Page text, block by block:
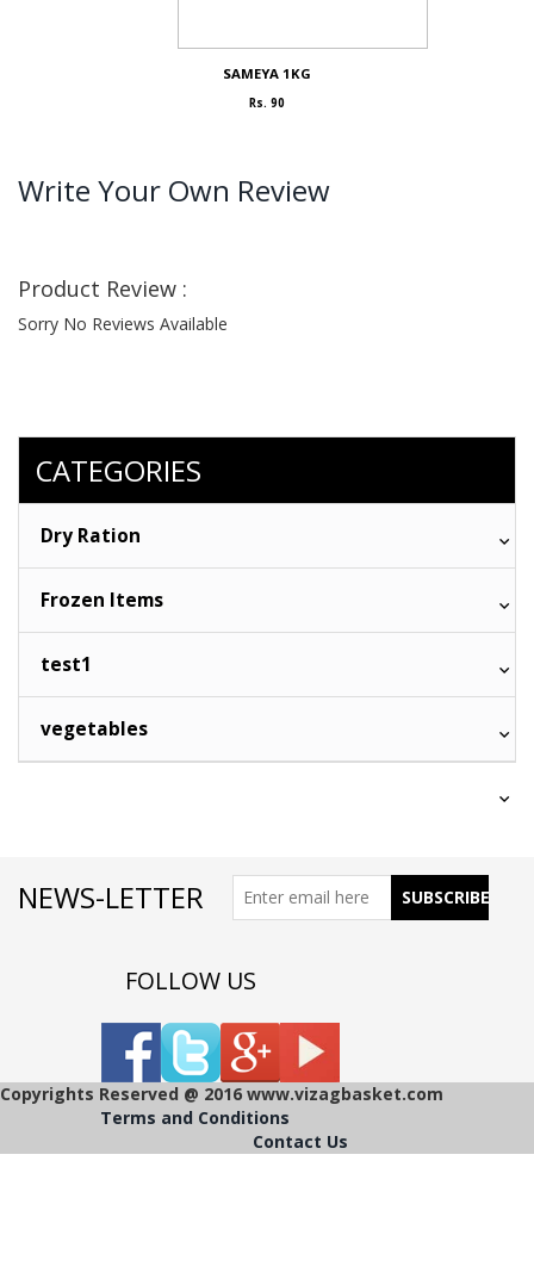
SAMEYA 1KG
Rs. 90
Write Your Own Review
Product Review :
Sorry No Reviews Available
CATEGORIES
Dry Ration
Frozen Items
test1
vegetables
NEWS-LETTER
FOLLOW US
Copyrights Reserved @ 2016 www.vizagbasket.com
Terms and Conditions
Contact Us